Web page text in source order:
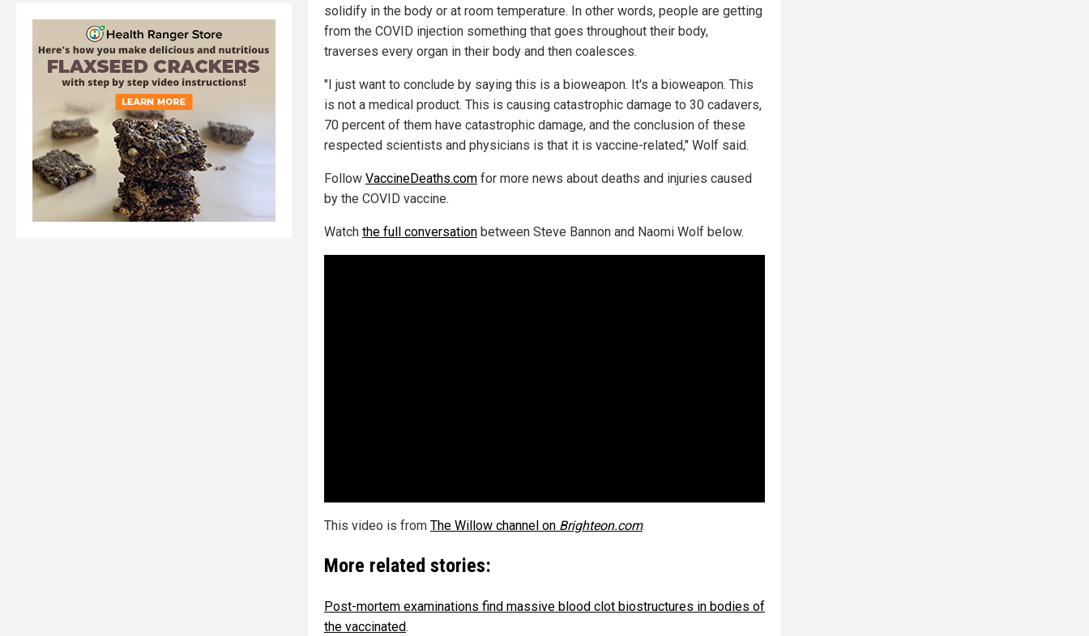
solidify in the body or at room temperature. In other words, people are getting
from the COVID injection something that goes throughout their body,
traverses every organ in their body and then coalesces.
"I just want to conclude by saying this is a bioweapon. It's a bioweapon. This
is not a medical product. This is causing catastrophic damage to 30 cadavers,
70 percent of them have catastrophic damage, and the conclusion of these
respected scientists and physicians is that it is vaccine-related," Wolf said.
Follow VaccineDeaths.com for more news about deaths and injuries caused
by the COVID vaccine.
Watch the full conversation between Steve Bannon and Naomi Wolf below.
This video is from The Willow channel on Brighteon.com.
More related stories:
Post-mortem examinations find massive blood clot biostructures in bodies of
the vaccinated.